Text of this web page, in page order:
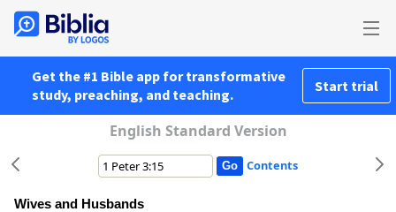
Get the #1 Bible app for transformative
study, preaching, and teaching.
Start trial
English Standard Version
Contents
Wives and Husbands